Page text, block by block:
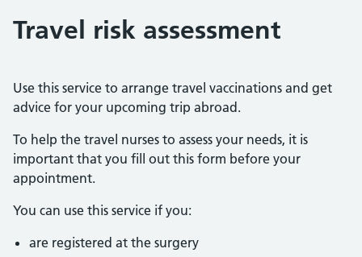
Travel risk assessment
Use this service to arrange travel vaccinations and get
advice for your upcoming trip abroad.
To help the travel nurses to assess your needs, it is
important that you fill out this form before your
appointment.
You can use this service if you:
are registered at the surgery